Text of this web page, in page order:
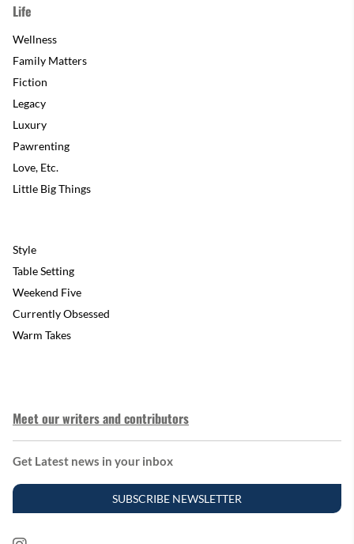
Life
Wellness
Family Matters
Fiction
Legacy
Luxury
Pawrenting
Love, Etc.
Little Big Things
Style
Table Setting
Weekend Five
Currently Obsessed
Warm Takes
Meet our writers and contributors
Get Latest news in your inbox
SUBSCRIBE NEWSLETTER